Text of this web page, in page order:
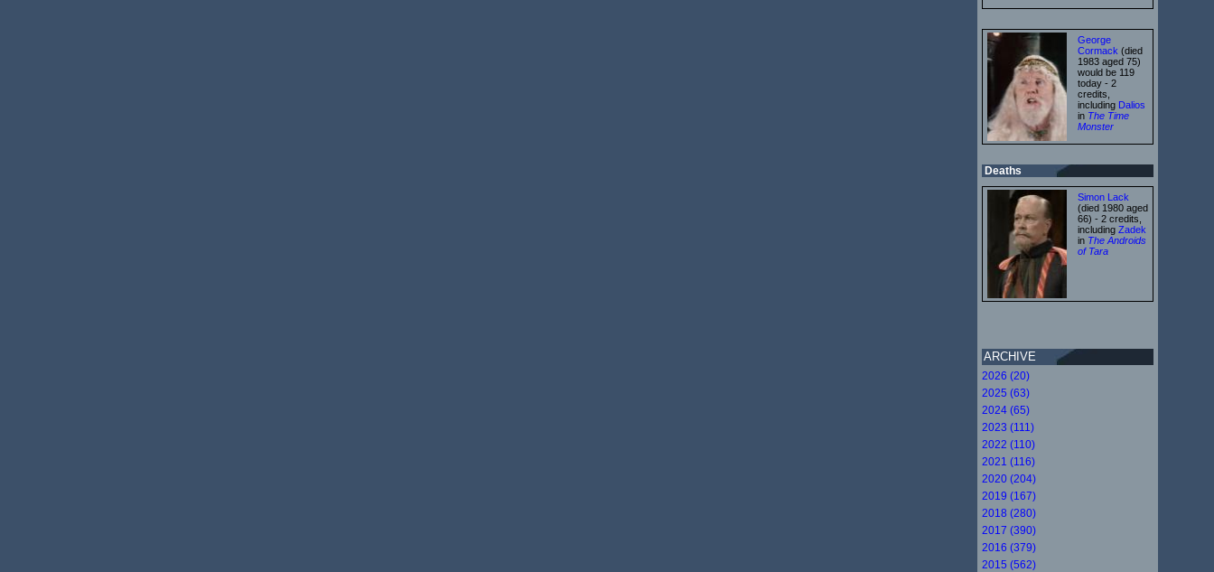
George
Cormack (died
1983 aged 75)
would be 119
today - 2
credits,
including Dalios
in The Time
Monster
Deaths
Simon Lack
(died 1980 aged
66) - 2 credits,
including Zadek
in The Androids
of Tara
ARCHIVE
2026 (20)
2025 (63)
2024 (65)
2023 (111)
2022 (110)
2021 (116)
2020 (204)
2019 (167)
2018 (280)
2017 (390)
2016 (379)
2015 (562)